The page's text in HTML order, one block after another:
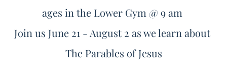
ages in the Lower Gym @ 9 am
Join us June 21 - August 2 as we learn about
The Parables of Jesus